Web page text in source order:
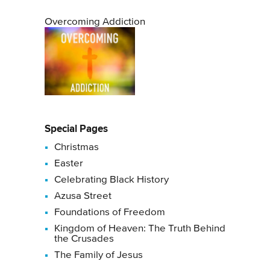
Overcoming Addiction
Special Pages
Christmas
Easter
Celebrating Black History
Azusa Street
Foundations of Freedom
Kingdom of Heaven: The Truth Behind
the Crusades
The Family of Jesus